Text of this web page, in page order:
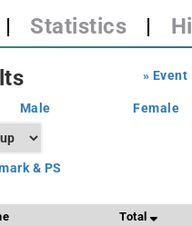
| Statistics |
» Event
Male Female
& PS
Total